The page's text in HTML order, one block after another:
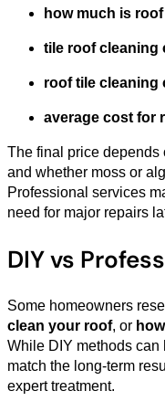
how much is
tile roof cleaning
roof tile cleaning
average cost for
The final price depends
and whether moss or
Professional services
need for major repairs
DIY vs
Some homeowners
clean your roof, or
While DIY methods
match the long-term
expert treatment.